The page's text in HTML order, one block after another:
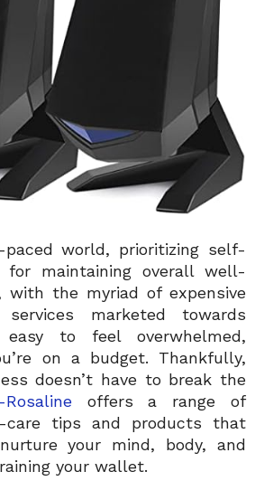
paced world, prioritizing self-
maintaining overall well-
with the myriad of expensive
marketed towards
easy to feel overwhelmed,
on a budget. Thankfully,
doesn’t have to break the
offers a range of
care tips and products that
your mind, body, and
your wallet.